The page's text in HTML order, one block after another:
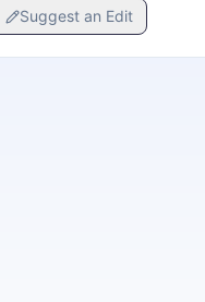
Suggest an Edit